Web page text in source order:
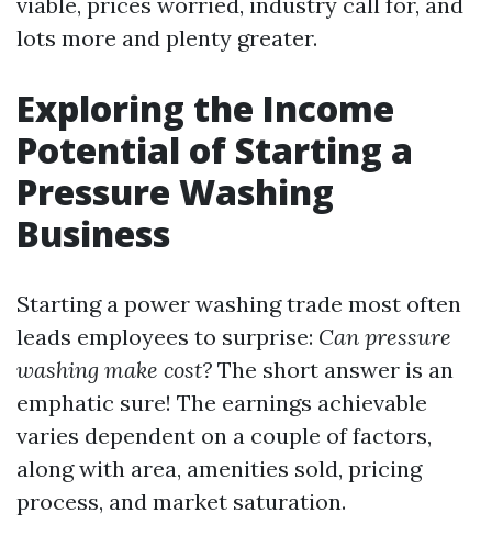
lots more and plenty greater.
Exploring the Income
Potential of Starting a
Pressure Washing
Business
Starting a power washing trade most often
leads employees to surprise: Can pressure
washing make cost? The short answer is an
emphatic sure! The earnings achievable
varies dependent on a couple of factors,
along with area, amenities sold, pricing
process, and market saturation.